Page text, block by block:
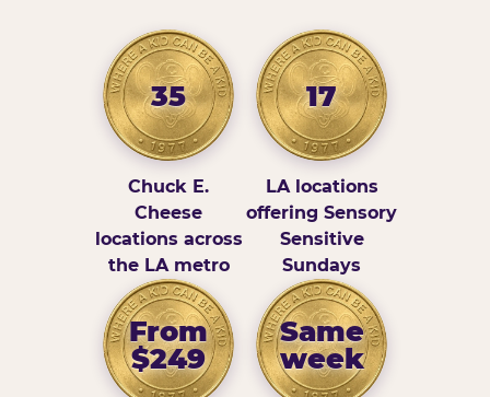
35
Chuck E.
Cheese
locations across
the LA metro
17
LA locations
offering Sensory
Sensitive
Sundays
From
$249
Same
week